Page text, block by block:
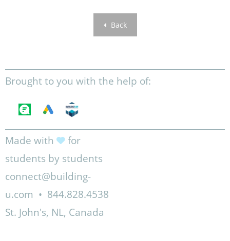
Back
Brought to you with the help of:
Made with
for
students by students
connect@building-
u.com • 844.828.4538
St. John's, NL, Canada